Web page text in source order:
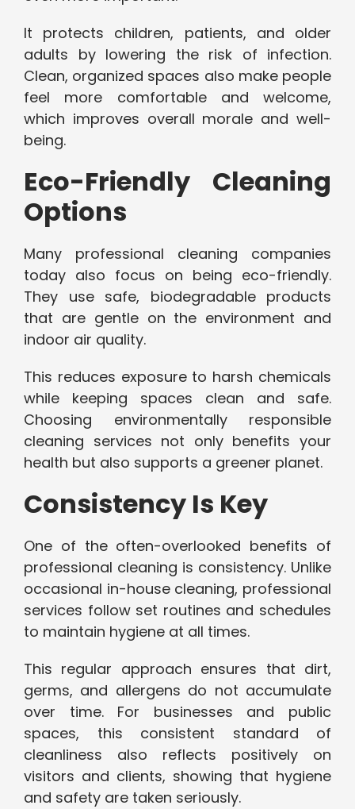
It protects children, patients, and older
adults by lowering the risk of infection.
Clean, organized spaces also make people
feel more comfortable and welcome,
which improves overall morale and well-
being.
Eco-Friendly Cleaning
Options
Many professional cleaning companies
today also focus on being eco-friendly.
They use safe, biodegradable products
that are gentle on the environment and
indoor air quality.
This reduces exposure to harsh chemicals
while keeping spaces clean and safe.
Choosing environmentally responsible
cleaning services not only benefits your
health but also supports a greener planet.
Consistency Is Key
One of the often-overlooked benefits of
professional cleaning is consistency. Unlike
occasional in-house cleaning, professional
services follow set routines and schedules
to maintain hygiene at all times.
This regular approach ensures that dirt,
germs, and allergens do not accumulate
over time. For businesses and public
spaces, this consistent standard of
cleanliness also reflects positively on
visitors and clients, showing that hygiene
and safety are taken seriously.